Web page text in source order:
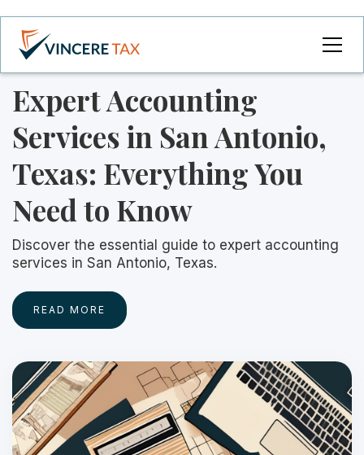
Expert Accounting
Services in San Antonio,
Texas: Everything You
Need to Know
Discover the essential guide to expert accounting
services in San Antonio, Texas.
READ MORE